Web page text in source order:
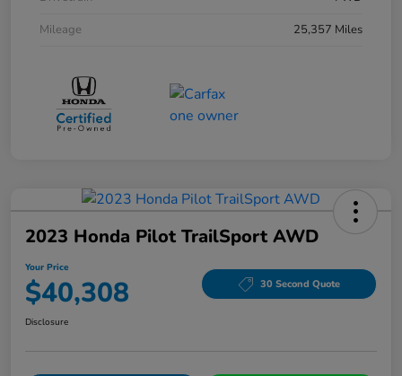
Mileage
25,357 Miles
2023 Honda Pilot TrailSport AWD
Your Price
$40,308 30 Second Quote
Disclosure